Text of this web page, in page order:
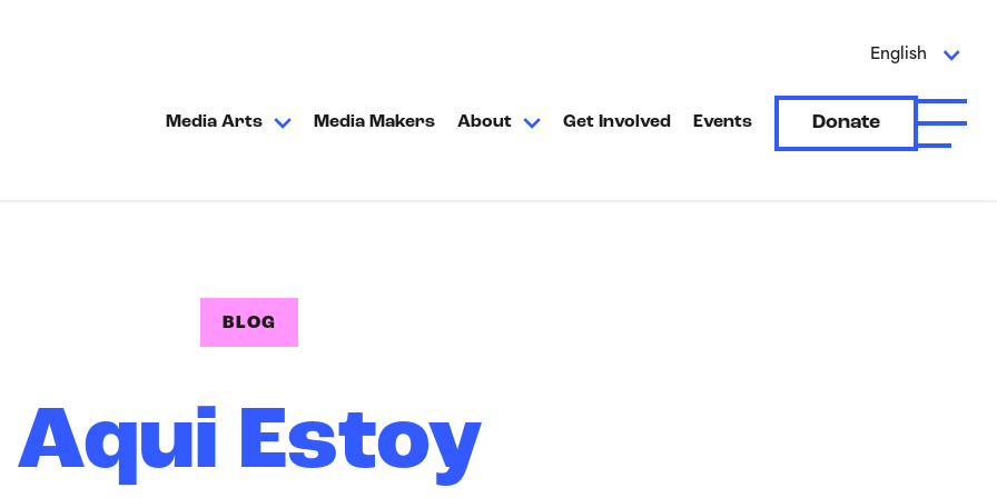
Media Arts Media Makers About Get Involved Events Donate
English
Open
BLOG
Aqui Estoy